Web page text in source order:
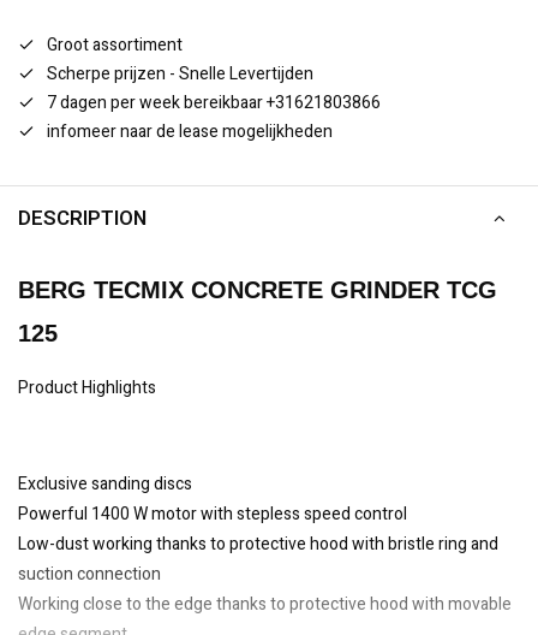
Groot assortiment
Scherpe prijzen - Snelle Levertijden
7 dagen per week bereikbaar +31621803866
infomeer naar de lease mogelijkheden
DESCRIPTION
BERG TECMIX CONCRETE GRINDER TCG
125
Product Highlights
Exclusive sanding discs
Powerful 1400 W motor with stepless speed control
Low-dust working thanks to protective hood with bristle ring and
suction connection
Working close to the edge thanks to protective hood with movable